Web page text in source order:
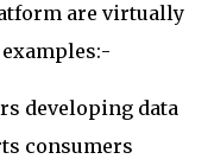
are virtually
developing data
consumers